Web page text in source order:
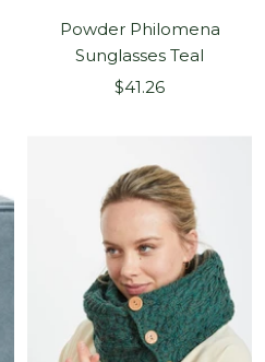
Powder Philomena
Sunglasses Teal
Sale
$41.26